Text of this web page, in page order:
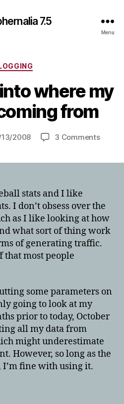
7.5
Menu
Categories
where my
from
13/2008 3 Commentson
traffic
from
stats and I like
I don’t obsess over the
as I like looking at how
what sort of thing work
of generating traffic.
that most people
some parameters on
going to look at my
prior to today, October
all my data from
might underestimate
However, so long as the
fine with using it.